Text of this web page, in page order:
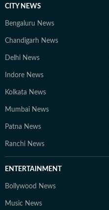
CITY NEWS
Bengaluru News
Chandigarh News
Delhi News
Indore News
Kolkata News
Mumbai News
Patna News
Ranchi News
ENTERTAINMENT
Bollywood News
Music News